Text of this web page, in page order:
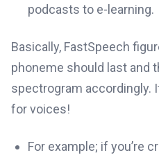
podcasts to e-learning.
Basically, FastSpeech
phoneme should last and
spectrogram accordingly.
for voices!
For example; if you’re